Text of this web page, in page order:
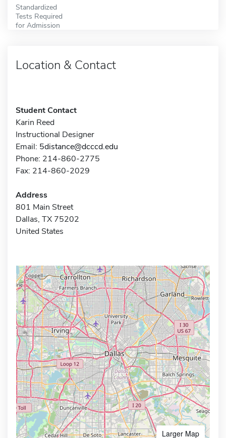
Standardized
Tests Required
for Admission
Location & Contact
Student Contact
Karin Reed
Instructional Designer
Email: 5distance@dcccd.edu
Phone: 214-860-2775
Fax: 214-860-2029
Address
801 Main Street
Dallas, TX 75202
United States
Larger Map